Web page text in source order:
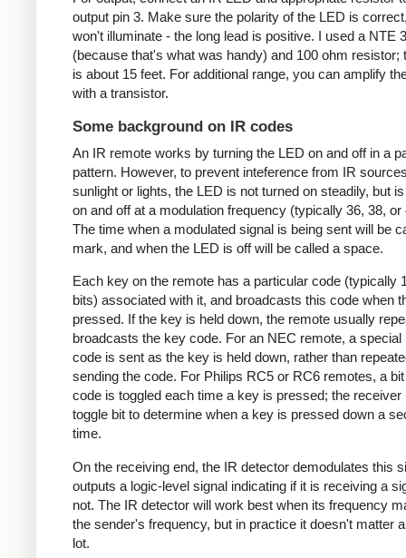
output pin 3. Make sure the polarity of the LED is
won't illuminate - the long lead is positive. I used a NTE
(because that's what was handy) and 100 ohm resistor;
is about 15 feet. For additional range, you can amplify
with a transistor.
Some background on IR codes
An IR remote works by turning the LED on and off in a
pattern. However, to prevent inteference from IR
sunlight or lights, the LED is not turned on steadily, but
on and off at a modulation frequency (typically 36, 38, or
The time when a modulated signal is being sent will be
mark, and when the LED is off will be called a space.
Each key on the remote has a particular code (typically
bits) associated with it, and broadcasts this code when
pressed. If the key is held down, the remote usually
broadcasts the key code. For an NEC remote, a special
code is sent as the key is held down, rather than
sending the code. For Philips RC5 or RC6 remotes, a
code is toggled each time a key is pressed; the receiver
toggle bit to determine when a key is pressed down a
time.
On the receiving end, the IR detector demodulates this
outputs a logic-level signal indicating if it is receiving a
not. The IR detector will work best when its frequency
the sender's frequency, but in practice it doesn't matter
lot.